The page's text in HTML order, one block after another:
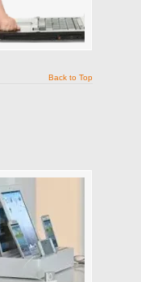
Back to Top